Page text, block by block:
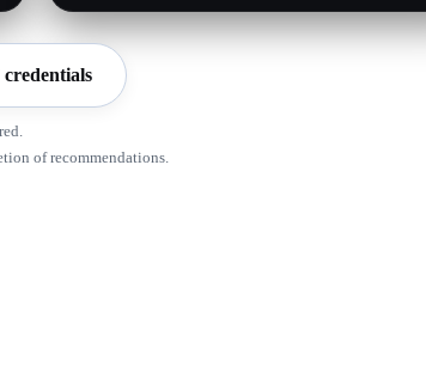
credentials
of recommendations.